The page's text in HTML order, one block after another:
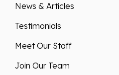
News & Articles
Testimonials
Meet Our Staff
Join Our Team